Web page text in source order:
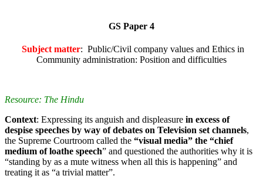
GS Paper 4
Subject matter: Public/Civil company values and Ethics in
Community administration: Position and difficulties
Resource: The Hindu
Context: Expressing its anguish and displeasure in excess of
despise speeches by way of debates on Television set channels,
the Supreme Courtroom called the “visual media” the “chief
medium of loathe speech” and questioned the authorities why it is
“standing by as a mute witness when all this is happening” and
treating it as “a trivial matter”.